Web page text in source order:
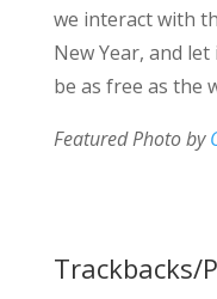
we interact with
New Year, and
be as free as the
Featured Photo by
Trackbacks/